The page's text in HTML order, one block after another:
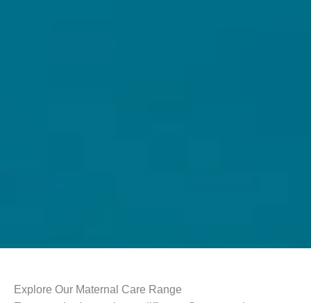
Explore Our Maternal Care Range